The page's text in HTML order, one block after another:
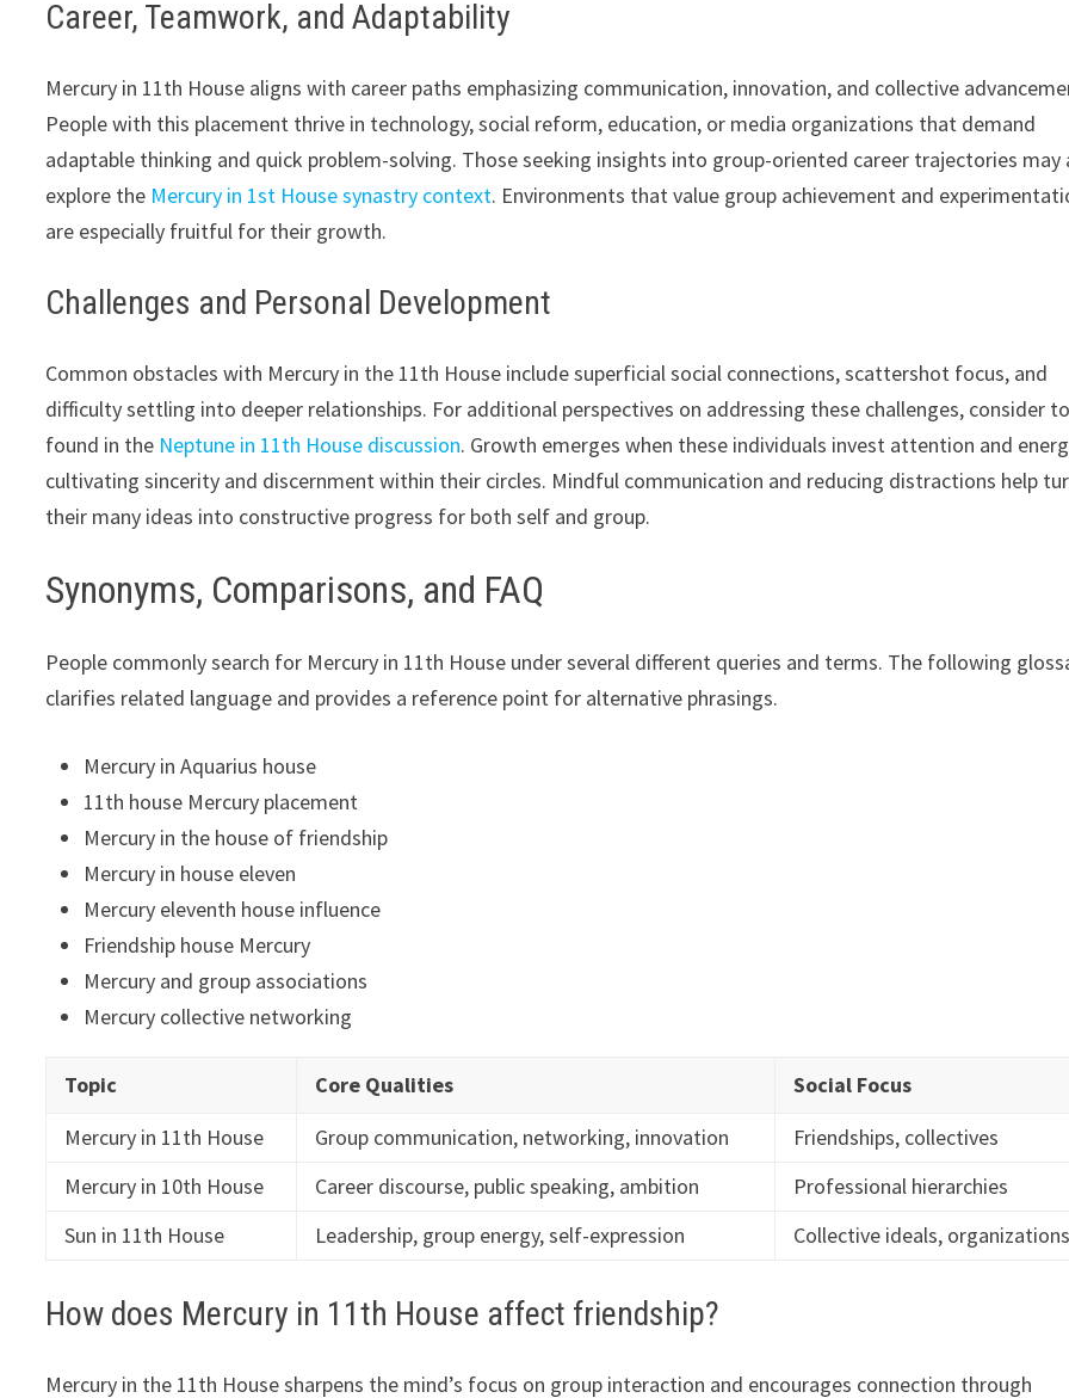
Career, Teamwork, and Adaptability
Mercury in 11th House aligns with career paths emphasizing communication, innovation, and collective
People with this placement thrive in technology, social reform, education, or media organizations that demand
adaptable thinking and quick problem-solving. Those seeking insights into group-oriented career trajectories may
explore the Mercury in 1st House synastry context. Environments that value group achievement and
are especially fruitful for their growth.
Challenges and Personal Development
Common obstacles with Mercury in the 11th House include superficial social connections, scattershot focus, and
difficulty settling into deeper relationships. For additional perspectives on addressing these challenges, consider
found in the Neptune in 11th House discussion. Growth emerges when these individuals invest attention and
cultivating sincerity and discernment within their circles. Mindful communication and reducing distractions help
their many ideas into constructive progress for both self and group.
Synonyms, Comparisons, and FAQ
People commonly search for Mercury in 11th House under several different queries and terms. The following
clarifies related language and provides a reference point for alternative phrasings.
Mercury in Aquarius house
11th house Mercury placement
Mercury in the house of friendship
Mercury in house eleven
Mercury eleventh house influence
Friendship house Mercury
Mercury and group associations
Mercury collective networking
Topic Core Qualities
Social Focus
Mercury in 11th House
Group communication, networking, innovation
Friendships, collectives
Mercury in 10th House
Career discourse, public speaking, ambition
Professional hierarchies
Sun in 11th House
Leadership, group energy, self-expression Collective ideals, organizations
How does Mercury in 11th House affect friendship?
Mercury in the 11th House sharpens the mind’s focus on group interaction and encourages connection through